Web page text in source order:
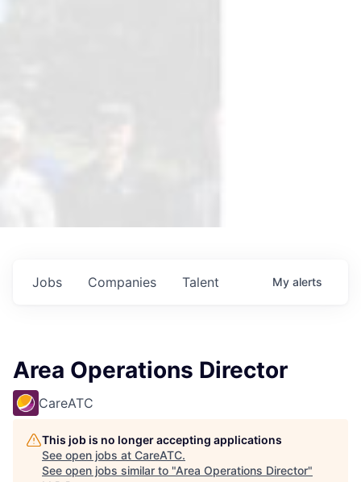
Jobs Companies Talent My alerts
Area Operations Director
CareATC
This job is no longer accepting applications
See open jobs at CareATC.
See open jobs similar to "Area Operations Director"